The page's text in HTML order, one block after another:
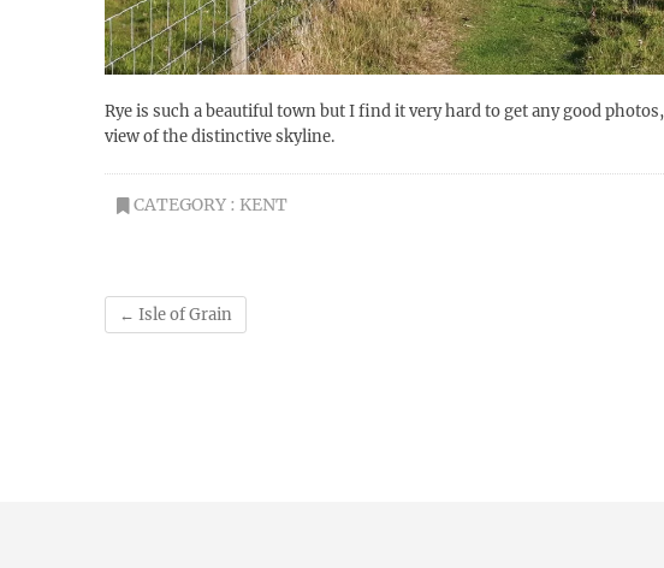
Rye is such a beautiful town but I find it very hard to get any good
view of the distinctive skyline.
CATEGORY : KENT
← Isle of Grain